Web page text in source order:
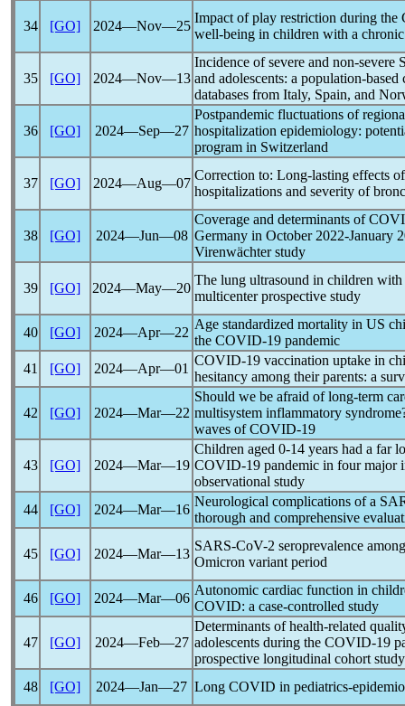
34 [GO] 2024―Nov―25
Impact of play restriction during the
well-being in children with a
35 [GO] 2024―Nov―13
Incidence of severe and non-severe
and adolescents: a population-
databases from Italy, Spain, and
36 [GO] 2024―Sep―27
Postpandemic fluctuations of
hospitalization epidemiology:
program in Switzerland
37 [GO] 2024―Aug―07
Correction to: Long-lasting effects
hospitalizations and severity of
38 [GO] 2024―Jun―08
Coverage and determinants of
Germany in October 2022-January
Virenwächter study
39 [GO] 2024―May―20
The lung ultrasound in children with
multicenter prospective study
40 [GO] 2024―Apr―22
Age standardized mortality in US
the COVID-19 pandemic
41
[GO] 2024―Apr―01
COVID-19 vaccination uptake in
hesitancy among their parents: a
42 [GO] 2024―Mar―22
Should we be afraid of long-term
multisystem inflammatory
waves ofCOVID-19
43 [GO] 2024―Mar―19
Children aged 0-14 years had a far
COVID-19 pandemic in four major
observational study
44
[GO] 2024―Mar―16
Neurological complications of a
thorough and comprehensive
45 [GO] 2024―Mar―13
SARS-CoV-2 seroprevalence
Omicron variant period
46 [GO] 2024―Mar―06
Autonomic cardiac function in
COVID: a case-controlled study
47 [GO] 2024―Feb―27
Determinants of health-related
adolescents during the COVID-19
prospective longitudinal cohort study
48
[GO] 2024―Jan―27 Long COVID in pediatrics-